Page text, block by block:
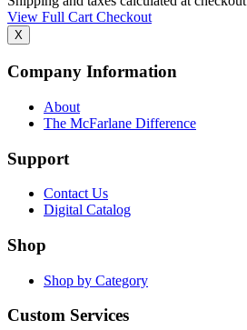
View Full CartCheckout
X
Company Information
About
The McFarlane Difference
Support
Contact Us
Digital Catalog
Shop
Shop by Category
Custom Services